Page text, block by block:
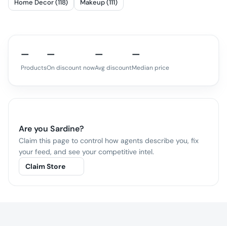
Home Decor (118)
Makeup (111)
—
Products
—
On discount now
—
Avg discount
—
Median price
Are you Sardine?
Claim this page to control how agents describe you, fix
your feed, and see your competitive intel.
Claim Store